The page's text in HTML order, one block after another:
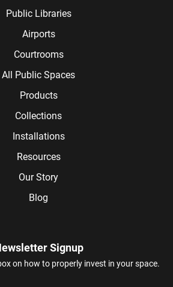
Public Libraries
Airports
Courtrooms
All Public Spaces
Products
Collections
Installations
Resources
Our Story
Blog
Signup
on how to properly invest in your space.